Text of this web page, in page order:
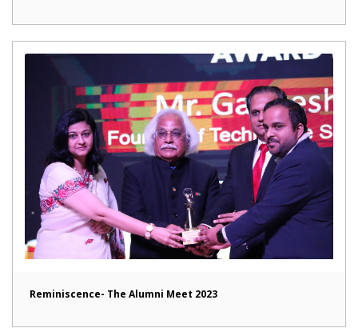
Reminiscence- The Alumni Meet 2023